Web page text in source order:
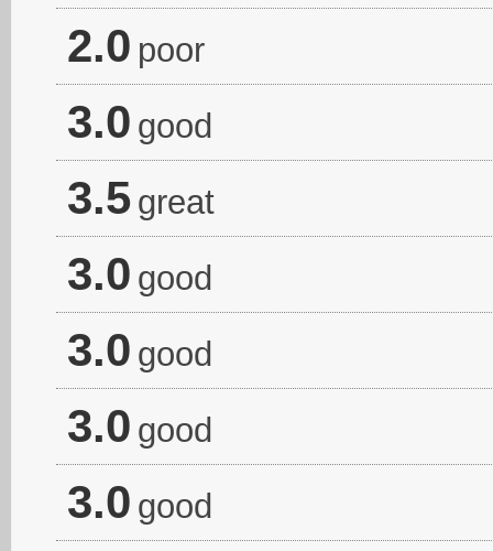
2.0 poor
3.0 good
3.5 great
3.0 good
3.0 good
3.0 good
3.0 good